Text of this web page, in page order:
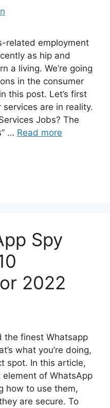
related employment
as hip and
a living. We’re going
in the consumer
this post. Let’s first
are in reality.
Jobs? The
… Read more
Spy
2022
the finest Whatsapp
what you’re doing,
spot. In this article,
of WhatsApp
how to use them,
are secure. To